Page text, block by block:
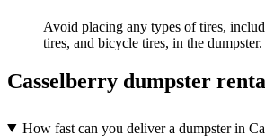
Avoid placing any types of tires,
tires, and bicycle tires, in the dumpster.
Casselberry dumpster
How fast can you deliver a dumpster in